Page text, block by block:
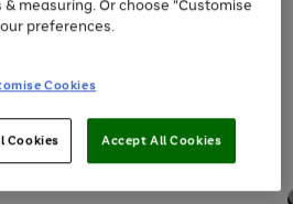
measuring. Or choose "Customise
preferences.
Cookies
Cookies Accept All Cookies